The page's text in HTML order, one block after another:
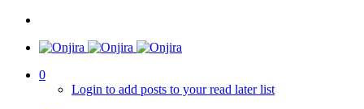
0
Login to add posts to your read later list